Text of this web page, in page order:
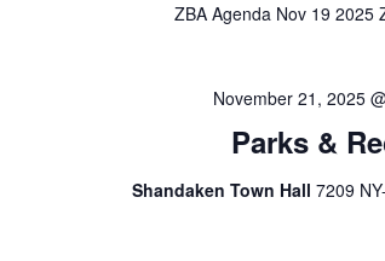
ZBA Agenda Nov 19 2025
Parks &
November 21, 2025
Shandaken Town Hall 7209